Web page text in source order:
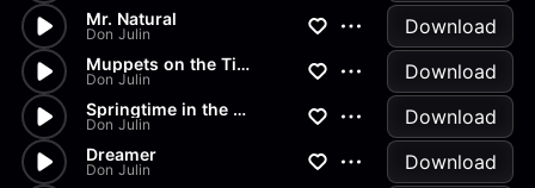
Mr. Natural
Don Julin Download
Muppets on the Titanic
Don Julin Download
Springtime in the Valley
Don Julin Download
Dreamer
Don Julin Download